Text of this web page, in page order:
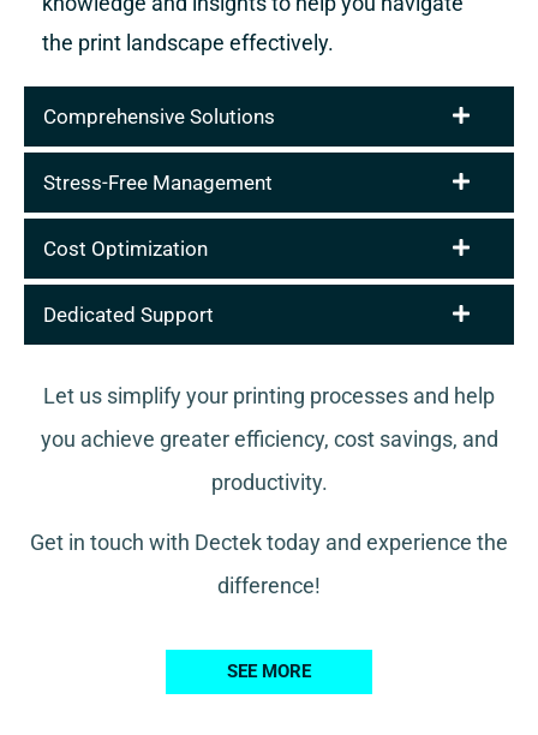
the print landscape effectively.
Comprehensive Solutions
Stress-Free Management
Cost Optimization
Dedicated Support
Let us simplify your printing processes and help
you achieve greater efficiency, cost savings, and
productivity.
Get in touch with Dectek today and experience the
difference!
SEE MORE